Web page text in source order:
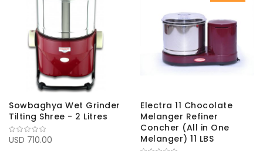
Sowbaghya Wet Grinder
Tilting Shree - 2 Litres
USD 710.00
Electra 11 Chocolate
Melanger Refiner
Concher (All in One
Melanger) 11 LBS